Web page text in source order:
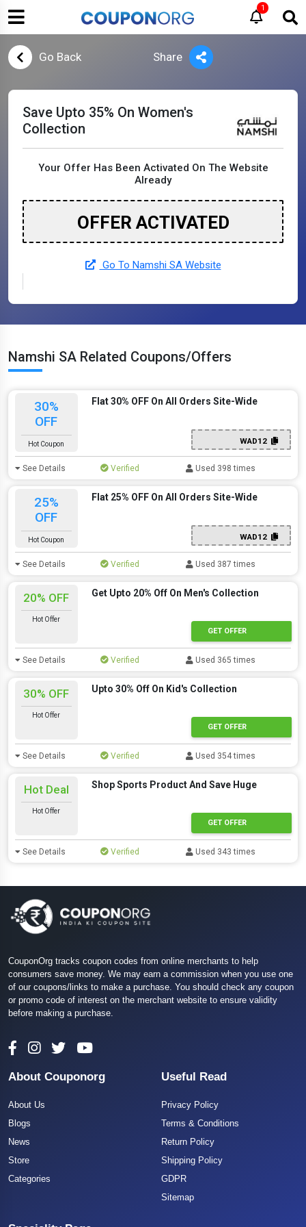
1
Go Back Share
Save Upto 35% On Women's
Collection
Your Offer Has Been Activated On The Website
Already
OFFER ACTIVATED
Go To Namshi SA Website
Namshi SA Related Coupons/Offers
30%
OFF
Hot Coupon
Flat 30% OFF On All Orders Site-Wide
WAD12
See Details Verified Used 398 times
25%
OFF
Hot Coupon
Flat 25% OFF On All Orders Site-Wide
WAD12
See Details Verified Used 387 times
20% OFF
Hot Offer
Get Upto 20% Off On Men's Collection
GET OFFER
See Details Verified Used 365 times
30% OFF
Hot Offer
Upto 30% Off On Kid's Collection
GET OFFER
See Details Verified Used 354 times
Hot Deal
Hot Offer
Shop Sports Product And Save Huge
GET OFFER
See Details Verified Used 343 times
CouponOrg tracks coupon codes from online merchants to help
consumers save money. We may earn a commission when you use one
of our coupons/links to make a purchase. You should check any coupon
or promo code of interest on the merchant website to ensure validity
before making a purchase.
About Couponorg
About Us
Blogs
News
Store
Categories
Useful Read
Privacy Policy
Terms & Conditions
Return Policy
Shipping Policy
GDPR
Sitemap